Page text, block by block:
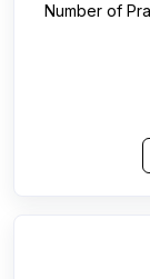
Number of